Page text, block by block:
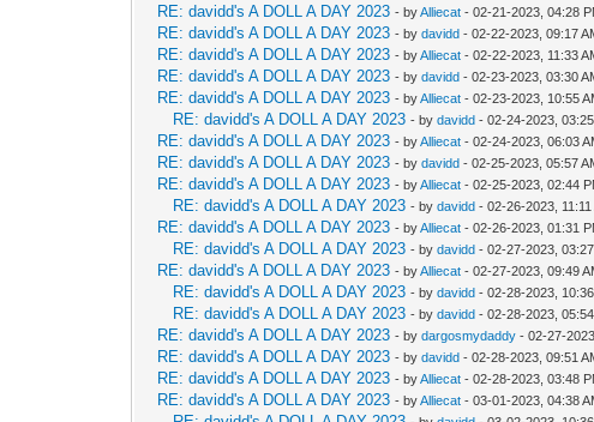
RE: davidd's A DOLL A DAY 2023 - byAlliecat - 02-21-2023, 04:28
RE: davidd's A DOLL A DAY 2023 - bydavidd - 02-22-2023, 09:17
RE: davidd's A DOLL A DAY 2023 - byAlliecat - 02-22-2023, 11:33
RE: davidd's A DOLL A DAY 2023 - bydavidd - 02-23-2023, 03:30
RE: davidd's A DOLL A DAY 2023 - byAlliecat - 02-23-2023, 10:55
RE: davidd's A DOLL A DAY 2023 - bydavidd - 02-24-2023,
RE: davidd's A DOLL A DAY 2023 - byAlliecat - 02-24-2023, 06:03
RE: davidd's A DOLL A DAY 2023 - bydavidd - 02-25-2023, 05:57
RE: davidd's A DOLL A DAY 2023 - byAlliecat - 02-25-2023, 02:44
RE: davidd's A DOLL A DAY 2023 - bydavidd - 02-26-2023, 11:11
RE: davidd's A DOLL A DAY 2023 - byAlliecat - 02-26-2023, 01:31
RE: davidd's A DOLL A DAY 2023 - bydavidd - 02-27-2023,
RE: davidd's A DOLL A DAY 2023 - byAlliecat - 02-27-2023, 09:49
RE: davidd's A DOLL A DAY 2023 - bydavidd - 02-28-2023,
RE: davidd's A DOLL A DAY 2023 - bydavidd - 02-28-2023,
RE: davidd's A DOLL A DAY 2023 - bydargosmydaddy - 02-27-
RE: davidd's A DOLL A DAY 2023 - bydavidd - 02-28-2023, 09:51
RE: davidd's A DOLL A DAY 2023 - byAlliecat - 02-28-2023, 03:48
RE: davidd's A DOLL A DAY 2023 - byAlliecat - 03-01-2023, 04:38